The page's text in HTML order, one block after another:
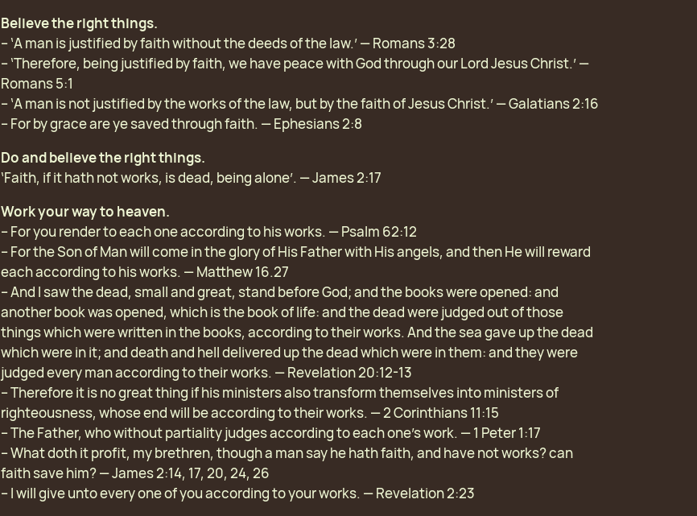
Believe the right things.
– ‘A man is justified by faith without the deeds of the law.’ — Romans 3:28
– ‘Therefore, being justified by faith, we have peace with God through our Lord Jesus Christ.’ —
Romans 5:1
– ‘A man is not justified by the works of the law, but by the faith of Jesus Christ.’ — Galatians 2:16
– For by grace are ye saved through faith. — Ephesians 2:8
Do and believe the right things.
‘Faith, if it hath not works, is dead, being alone’. — James 2:17
Work your way to heaven.
– For you render to each one according to his works. — Psalm 62:12
– For the Son of Man will come in the glory of His Father with His angels, and then He will reward
each according to his works. — Matthew 16.27
– And I saw the dead, small and great, stand before God; and the books were opened: and
another book was opened, which is the book of life: and the dead were judged out of those
things which were written in the books, according to their works. And the sea gave up the dead
which were in it; and death and hell delivered up the dead which were in them: and they were
judged every man according to their works. — Revelation 20:12-13
– Therefore it is no great thing if his ministers also transform themselves into ministers of
righteousness, whose end will be according to their works. — 2 Corinthians 11:15
– The Father, who without partiality judges according to each one’s work. — 1 Peter 1:17
– What doth it profit, my brethren, though a man say he hath faith, and have not works? can
faith save him? — James 2:14, 17, 20, 24, 26
– I will give unto every one of you according to your works. — Revelation 2:23